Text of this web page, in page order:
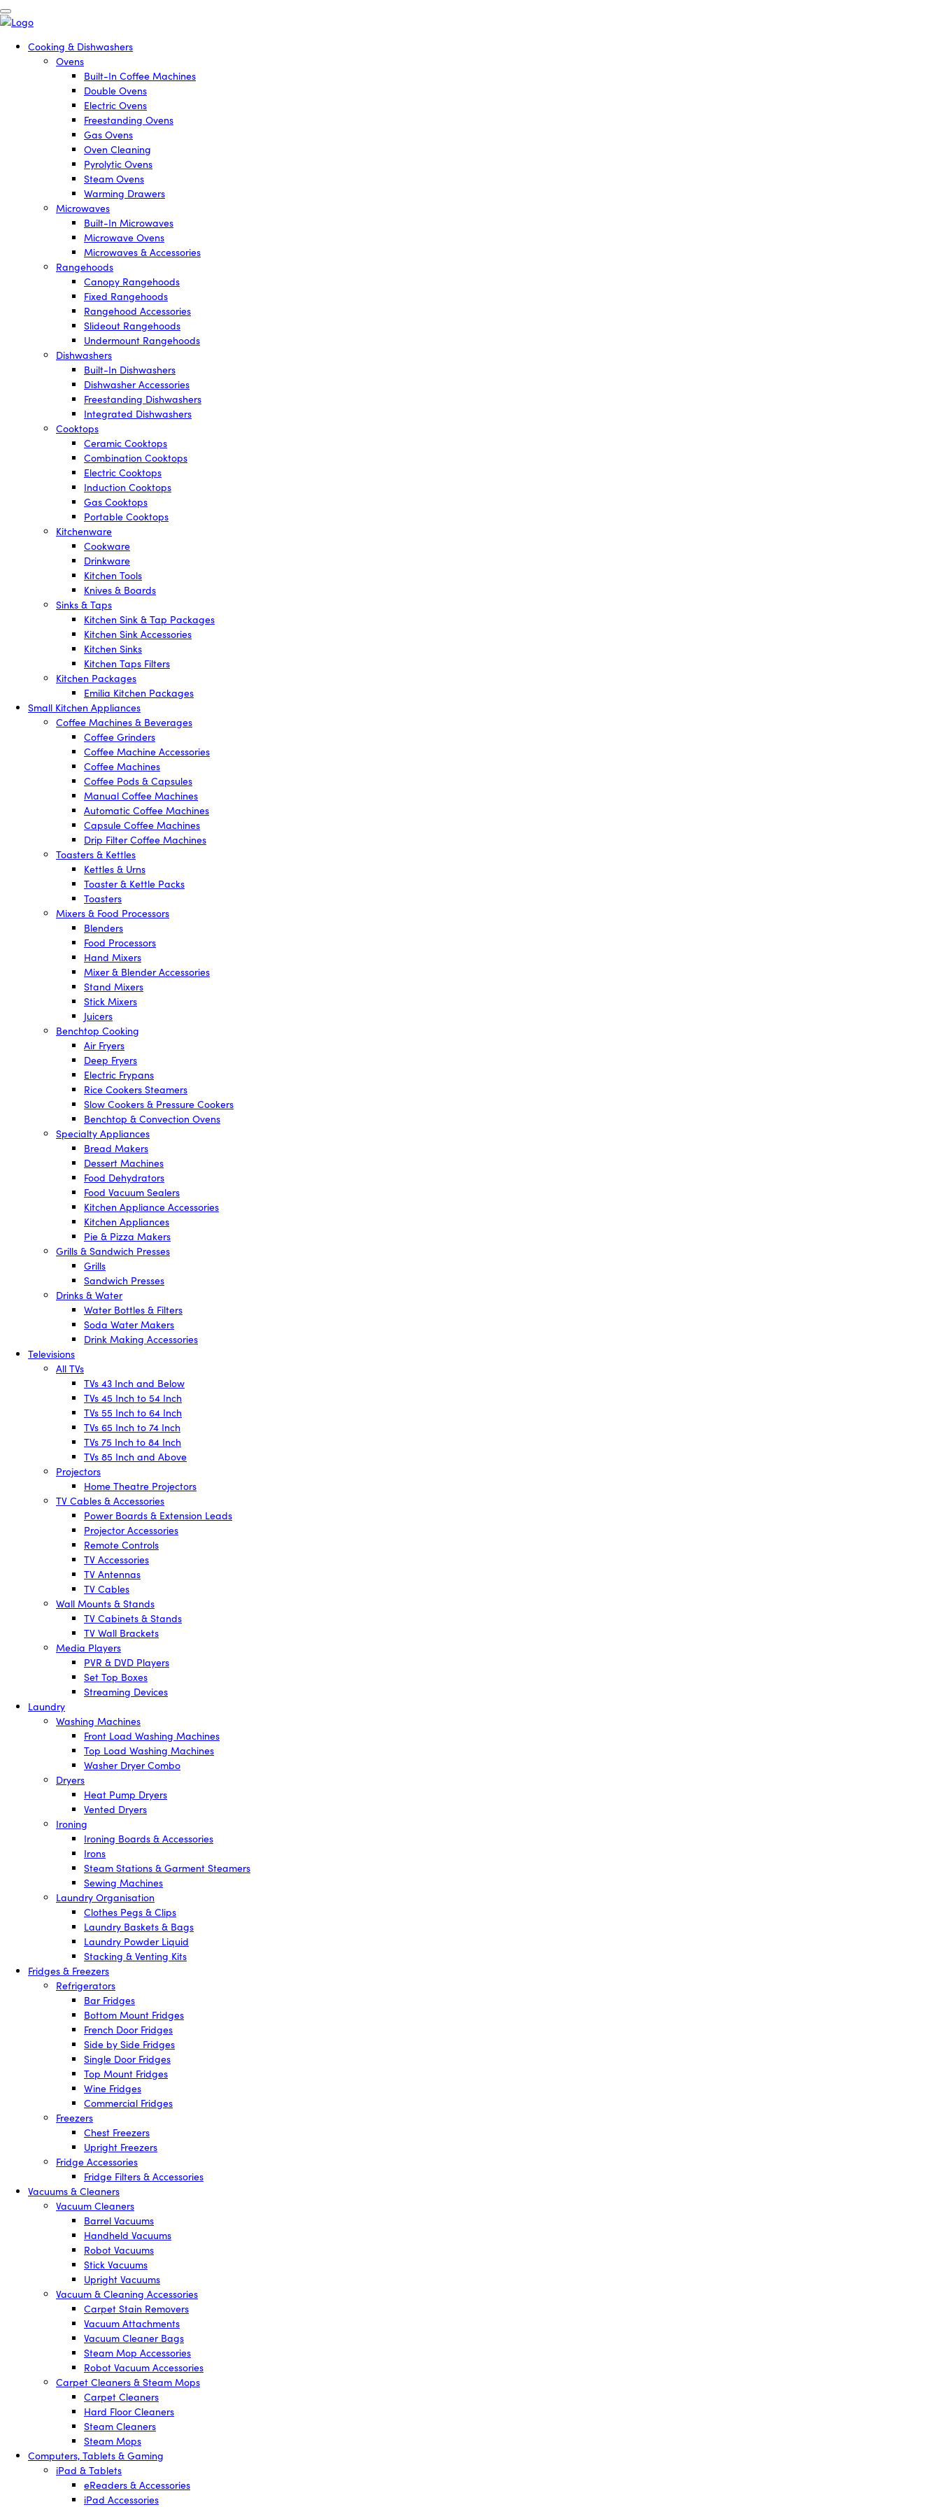
Cooking & Dishwashers
Ovens
Built-In Coffee Machines
Double Ovens
Electric Ovens
Freestanding Ovens
Gas Ovens
Oven Cleaning
Pyrolytic Ovens
Steam Ovens
Warming Drawers
Microwaves
Built-In Microwaves
Microwave Ovens
Microwaves & Accessories
Rangehoods
Canopy Rangehoods
Fixed Rangehoods
Rangehood Accessories
Slideout Rangehoods
Undermount Rangehoods
Dishwashers
Built-In Dishwashers
Dishwasher Accessories
Freestanding Dishwashers
Integrated Dishwashers
Cooktops
Ceramic Cooktops
Combination Cooktops
Electric Cooktops
Induction Cooktops
Gas Cooktops
Portable Cooktops
Kitchenware
Cookware
Drinkware
Kitchen Tools
Knives & Boards
Sinks & Taps
Kitchen Sink & Tap Packages
Kitchen Sink Accessories
Kitchen Sinks
Kitchen Taps Filters
Kitchen Packages
Emilia Kitchen Packages
Small Kitchen Appliances
Coffee Machines & Beverages
Coffee Grinders
Coffee Machine Accessories
Coffee Machines
Coffee Pods & Capsules
Manual Coffee Machines
Automatic Coffee Machines
Capsule Coffee Machines
Drip Filter Coffee Machines
Toasters & Kettles
Kettles & Urns
Toaster & Kettle Packs
Toasters
Mixers & Food Processors
Blenders
Food Processors
Hand Mixers
Mixer & Blender Accessories
Stand Mixers
Stick Mixers
Juicers
Benchtop Cooking
Air Fryers
Deep Fryers
Electric Frypans
Rice Cookers Steamers
Slow Cookers & Pressure Cookers
Benchtop & Convection Ovens
Specialty Appliances
Bread Makers
Dessert Machines
Food Dehydrators
Food Vacuum Sealers
Kitchen Appliance Accessories
Kitchen Appliances
Pie & Pizza Makers
Grills & Sandwich Presses
Grills
Sandwich Presses
Drinks & Water
Water Bottles & Filters
Soda Water Makers
Drink Making Accessories
Televisions
All TVs
TVs 43 Inch and Below
TVs 45 Inch to 54 Inch
TVs 55 Inch to 64 Inch
TVs 65 Inch to 74 Inch
TVs 75 Inch to 84 Inch
TVs 85 Inch and Above
Projectors
Home Theatre Projectors
TV Cables & Accessories
Power Boards & Extension Leads
Projector Accessories
Remote Controls
TV Accessories
TV Antennas
TV Cables
Wall Mounts & Stands
TV Cabinets & Stands
TV Wall Brackets
Media Players
PVR & DVD Players
Set Top Boxes
Streaming Devices
Laundry
Washing Machines
Front Load Washing Machines
Top Load Washing Machines
Washer Dryer Combo
Dryers
Heat Pump Dryers
Vented Dryers
Ironing
Ironing Boards & Accessories
Irons
Steam Stations & Garment Steamers
Sewing Machines
Laundry Organisation
Clothes Pegs & Clips
Laundry Baskets & Bags
Laundry Powder Liquid
Stacking & Venting Kits
Fridges & Freezers
Refrigerators
Bar Fridges
Bottom Mount Fridges
French Door Fridges
Side by Side Fridges
Single Door Fridges
Top Mount Fridges
Wine Fridges
Commercial Fridges
Freezers
Chest Freezers
Upright Freezers
Fridge Accessories
Fridge Filters & Accessories
Vacuums & Cleaners
Vacuum Cleaners
Barrel Vacuums
Handheld Vacuums
Robot Vacuums
Stick Vacuums
Upright Vacuums
Vacuum & Cleaning Accessories
Carpet Stain Removers
Vacuum Attachments
Vacuum Cleaner Bags
Steam Mop Accessories
Robot Vacuum Accessories
Carpet Cleaners & Steam Mops
Carpet Cleaners
Hard Floor Cleaners
Steam Cleaners
Steam Mops
Computers, Tablets & Gaming
iPad & Tablets
eReaders & Accessories
iPad Accessories